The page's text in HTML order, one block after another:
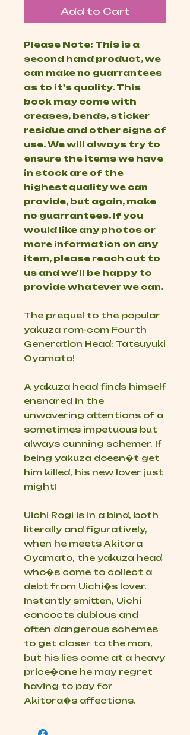
Add to Cart
Please Note: This is a
second hand product, we
can make no guarrantees
as to it's quality. This
book may come with
creases, bends, sticker
residue and other signs of
use. We will always try to
ensure the items we have
in stock are of the
highest quality we can
provide, but again, make
no guarrantees. If you
would like any photos or
more information on any
item, please reach out to
us and we'll be happy to
provide whatever we can.
The prequel to the popular
yakuza rom-com Fourth
Generation Head: Tatsuyuki
Oyamato!
A yakuza head finds himself
ensnared in the
unwavering attentions of a
sometimes impetuous but
always cunning schemer. If
being yakuza doesn�t get
him killed, his new lover just
might!
Uichi Rogi is in a bind, both
literally and figuratively,
when he meets Akitora
Oyamato, the yakuza head
who�s come to collect a
debt from Uichi�s lover.
Instantly smitten, Uichi
concocts dubious and
often dangerous schemes
to get closer to the man,
but his lies come at a heavy
price�one he may regret
having to pay for
Akitora�s affections.